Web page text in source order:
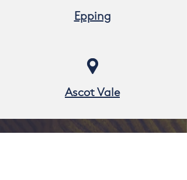
Epping
Ascot Vale